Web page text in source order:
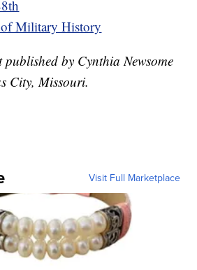
Military History
by Cynthia Newsome
City, Missouri.
Visit Full Marketplace